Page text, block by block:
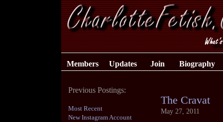
Members Updates Join Biography
Previous Postings:
Most Recent
New Instagram Account
The Cravat
May 27, 2011